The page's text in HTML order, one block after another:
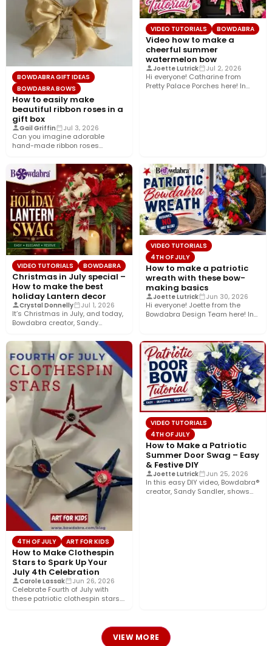
BOWDABRA GIFT IDEAS
BOWDABRA BOWS
How to easily make
beautiful ribbon roses in a
gift box
Gail Griffin Jul 3, 2026
Can you imagine adorable
hand-made ribbon roses
VIDEO TUTORIALS BOWDABRA
Video how to make a
cheerful summer
watermelon bow
Joette Lutrick Jul 2, 2026
Hi everyone! Catharine from
Pretty Palace Porches here! In
VIDEO TUTORIALS BOWDABRA
Christmas in July special –
How to make the best
holiday Lantern decor
Crystal Donnelly Jul 1, 2026
It’s Christmas in July, and today,
Bowdabra creator, Sandy
VIDEO TUTORIALS
4TH OF JULY
How to make a patriotic
wreath with these bow-
making basics
Joette Lutrick Jun 30, 2026
Hi everyone! Joette from the
Bowdabra Design Team here! In
4TH OF JULY ART FOR KIDS
How to Make Clothespin
Stars to Spark Up Your
July 4th Celebration
Carole Lassak Jun 26, 2026
Celebrate Fourth of July with
these patriotic clothespin stars.
VIDEO TUTORIALS
4TH OF JULY
How to Make a Patriotic
Summer Door Swag – Easy
& Festive DIY
Joette Lutrick Jun 25, 2026
In this easy DIY video, Bowdabra®
creator, Sandy Sandler, shows
VIEW MORE